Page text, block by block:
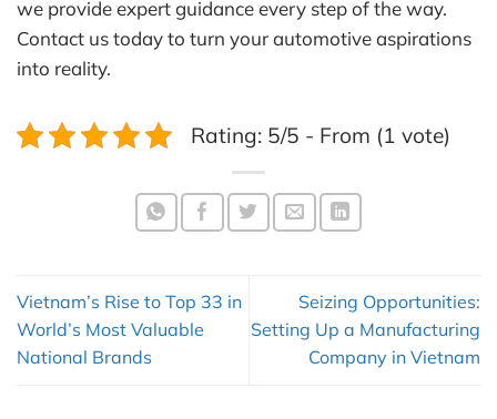
we provide expert guidance every step of the way.
Contact us today to turn your automotive aspirations
into reality.
Rating: 5/5 - From (1 vote)
Vietnam’s Rise to Top 33 in
World’s Most Valuable
National Brands
Seizing Opportunities:
Setting Up a Manufacturing
Company in Vietnam